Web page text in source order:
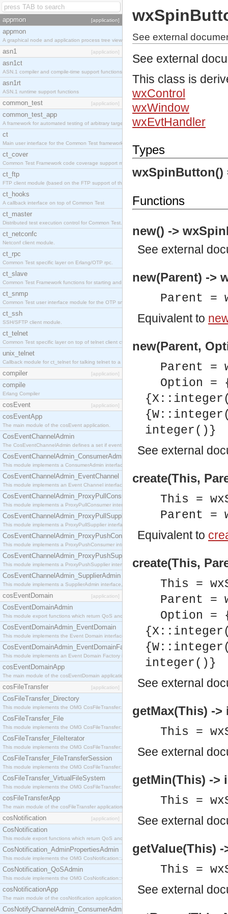
appmon [application]
appmon
A graphical node and application process tree viewer.
asn1 [application]
asn1ct
ASN.1 compiler and compile-time support functions
asn1rt
ASN.1 runtime support functions
common_test [application]
common_test_app
A framework for automated testing of arbitrary target nodes
ct
Main user interface for the Common Test framework.
ct_cover
Common Test Framework code coverage support module.
ct_ftp
FTP client module (based on the FTP support of the INETS application).
ct_hooks
A callback interface on top of Common Test
ct_master
Distributed test execution control for Common Test.
ct_netconfc
Netconf client module.
ct_rpc
Common Test specific layer on Erlang/OTP rpc.
ct_slave
Common Test Framework functions for starting and stopping nodes for Large Scale Testing.
ct_snmp
Common Test user interface module for the OTP snmp application.
ct_ssh
SSH/SFTP client module.
ct_telnet
Common Test specific layer on top of telnet client ct_telnet_client.erl.
unix_telnet
Callback module for ct_telnet for talking telnet to a unix host.
compiler [application]
compile
Erlang Compiler
cosEvent [application]
cosEventApp
The main module of the cosEvent application.
CosEventChannelAdmin
The CosEventChannelAdmin defines a set if event service interfaces that enables decoupled
CosEventChannelAdmin_ConsumerAdmin
This module implements a ConsumerAdmin interface, which allows consumers to be
CosEventChannelAdmin_EventChannel
This module implements an Event Channel interface, which plays the role of a mediator
CosEventChannelAdmin_ProxyPullConsumer
This module implements a ProxyPullConsumer interface which acts as a middleman between
CosEventChannelAdmin_ProxyPullSupplier
This module implements a ProxyPullSupplier interface which acts as a middleman between
CosEventChannelAdmin_ProxyPushConsumer
This module implements a ProxyPushConsumer interface which acts as a middleman between
CosEventChannelAdmin_ProxyPushSupplier
This module implements a ProxyPushSupplier interface which acts as a middleman between
CosEventChannelAdmin_SupplierAdmin
This module implements a SupplierAdmin interface, which allows suppliers to be connected to
cosEventDomain [application]
CosEventDomainAdmin
This module export functions which return QoS and Admin Properties constants.
CosEventDomainAdmin_EventDomain
This module implements the Event Domain interface.
CosEventDomainAdmin_EventDomainFactory
This module implements an Event Domain Factory interface, which is used to create new Event
cosEventDomainApp
The main module of the cosEventDomain application.
cosFileTransfer [application]
CosFileTransfer_Directory
This module implements the OMG CosFileTransfer::Directory interface.
CosFileTransfer_File
This module implements the OMG CosFileTransfer::File interface.
CosFileTransfer_FileIterator
This module implements the OMG CosFileTransfer::FileIterator interface.
CosFileTransfer_FileTransferSession
This module implements the OMG CosFileTransfer::FileTransferSession interface.
CosFileTransfer_VirtualFileSystem
This module implements the OMG CosFileTransfer::VirtualFileSystem interface.
cosFileTransferApp
The main module of the cosFileTransfer application.
cosNotification [application]
CosNotification
This module export functions which return QoS and Admin Properties constants.
CosNotification_AdminPropertiesAdmin
This module implements the OMG CosNotification::AdminPropertiesAdmin interface.
CosNotification_QoSAdmin
This module implements the OMG CosNotification::QoSAdmin interface.
cosNotificationApp
The main module of the cosNotification application.
CosNotifyChannelAdmin_ConsumerAdmin
See external
See external
This class is
wxControl
wxWindow
wxEvtHandler
Types
Functions
new() ->
See external
new(Parent) ->
Parent =
Equivalent to
new(Parent,
Parent =
Option
integer()}
See external
create(This,
This =
Parent =
Equivalent to
create(This,
This =
Parent =
Option
integer()}
See external
getMax(This) ->
This =
See external
getMin(This) ->
This =
See external
getValue(This)
This =
See external